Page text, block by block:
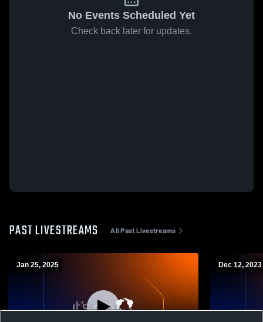
No Events Scheduled Yet
Check back later for updates.
PAST LIVESTREAMS All Past Livestreams
Jan 25, 2025 Dec 12, 2023